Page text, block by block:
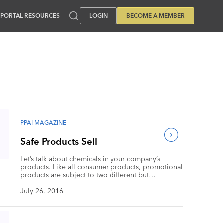
PORTAL RESOURCES LOGIN BECOME A MEMBER
PPAI MAGAZINE
Safe Products Sell
Let’s talk about chemicals in your company’s
products. Like all consumer products, promotional
products are subject to two different but
and state laws and regulations limit the quantities
your products. On the other hand, your company
July 26, 2016